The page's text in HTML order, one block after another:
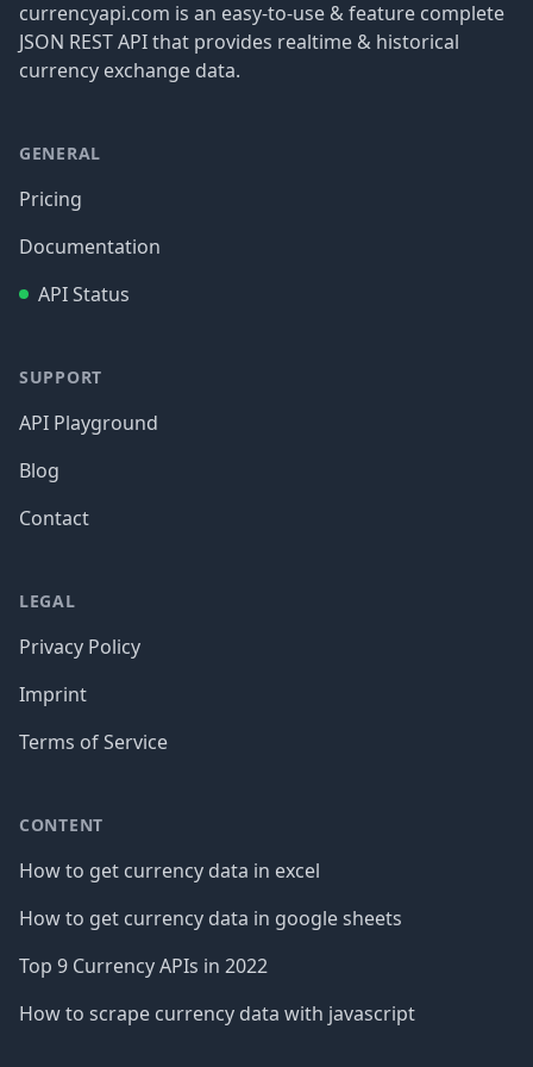
currencyapi.com is an easy-to-use & feature complete
JSON REST API that provides realtime & historical
currency exchange data.
GENERAL
Pricing
Documentation
API Status
SUPPORT
API Playground
Blog
Contact
LEGAL
Privacy Policy
Imprint
Terms of Service
CONTENT
How to get currency data in excel
How to get currency data in google sheets
Top 9 Currency APIs in 2022
How to scrape currency data with javascript